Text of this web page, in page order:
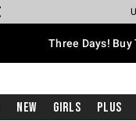
Three Days!
New Girls Plus